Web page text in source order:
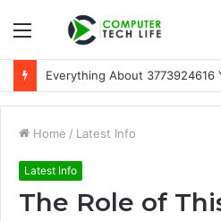
Menu
Everything About 3773924616
Home / Latest Info
Latest Info
The Role of